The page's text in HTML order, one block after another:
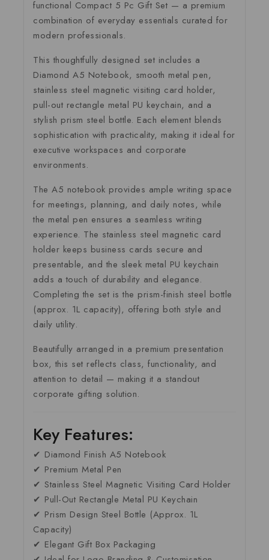
functional Compact 5 Pc Gift Set — a premium
combination of everyday essentials curated for
modern professionals.
This thoughtfully designed set includes a
Diamond A5 Notebook, smooth metal pen,
stainless steel magnetic visiting card holder,
pull-out rectangle metal PU keychain, and a
stylish prism steel bottle. Each element blends
sophistication with practicality, making it ideal for
executive workspaces and corporate
environments.
The A5 notebook provides ample writing space
for meetings, planning, and daily notes, while
the metal pen ensures a seamless writing
experience. The stainless steel magnetic card
holder keeps business cards secure and
presentable, and the sleek metal PU keychain
adds a touch of durability and elegance.
Completing the set is the prism-finish steel bottle
(approx. 1L capacity), offering both style and
daily utility.
Beautifully arranged in a premium presentation
box, this set reflects class, functionality, and
attention to detail — making it a standout
corporate gifting solution.
Key Features:
✔ Diamond Finish A5 Notebook
✔ Premium Metal Pen
✔ Stainless Steel Magnetic Visiting Card Holder
✔ Pull-Out Rectangle Metal PU Keychain
✔ Prism Design Steel Bottle (Approx. 1L
Capacity)
✔ Elegant Gift Box Packaging